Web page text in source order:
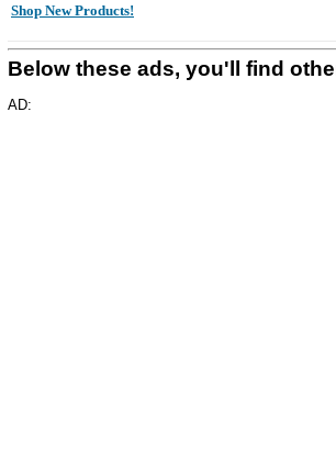
Shop New Products!
Below these ads, you'll find
AD: